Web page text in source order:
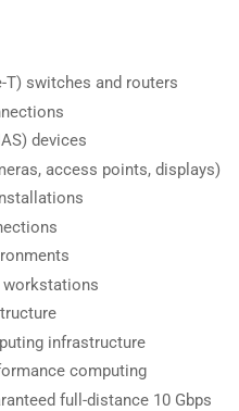
T) switches and routers
devices
access points, displays)
workstations
infrastructure
computing
full-distance 10 Gbps